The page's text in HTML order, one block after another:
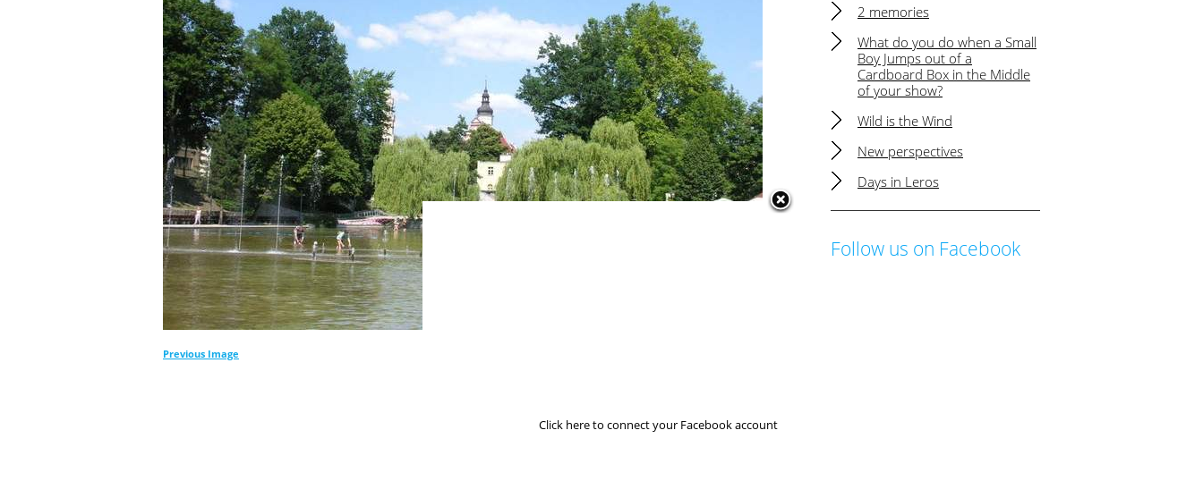
Previous Image
2 memories
What do you do when a Small
Boy Jumps out of a
Cardboard Box in the Middle
of your show?
Wild is the Wind
New perspectives
Days in Leros
Follow us on Facebook
Click here to connect your Facebook account